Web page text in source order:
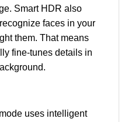
Smart HDR also
faces in your
them. That means
fine-tunes details in
uses intelligent